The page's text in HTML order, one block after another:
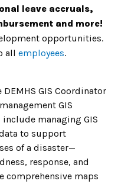
leave accruals,
and more!
opportunities.
all employees.
GIS Coordinator
GIS
managing GIS
to support
of a disaster—
response, and
comprehensive maps